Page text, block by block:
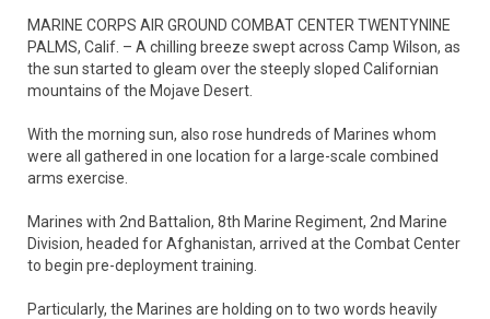
MARINE CORPS AIR GROUND COMBAT CENTER TWENTYNINE
PALMS, Calif. – A chilling breeze swept across Camp Wilson, as
the sun started to gleam over the steeply sloped Californian
mountains of the Mojave Desert.
With the morning sun, also rose hundreds of Marines whom
were all gathered in one location for a large-scale combined
arms exercise.
Marines with 2nd Battalion, 8th Marine Regiment, 2nd Marine
Division, headed for Afghanistan, arrived at the Combat Center
to begin pre-deployment training.
Particularly, the Marines are holding on to two words heavily